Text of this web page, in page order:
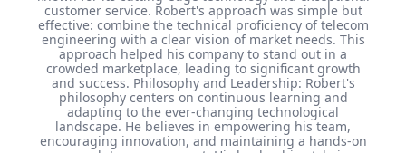
customer service. Robert's approach was simple but
effective: combine the technical proficiency of telecom
engineering with a clear vision of market needs. This
approach helped his company to stand out in a
crowded marketplace, leading to significant growth
and success. Philosophy and Leadership: Robert's
philosophy centers on continuous learning and
adapting to the ever-changing technological
landscape. He believes in empowering his team,
encouraging innovation, and maintaining a hands-on